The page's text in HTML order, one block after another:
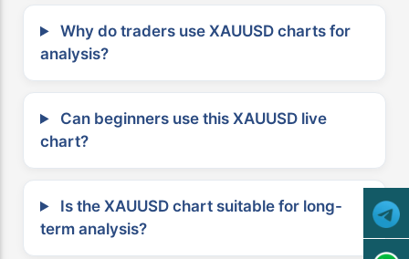
Why do traders use XAUUSD charts for
analysis?
Can beginners use this XAUUSD live
chart?
Is the XAUUSD chart suitable for long-
term analysis?